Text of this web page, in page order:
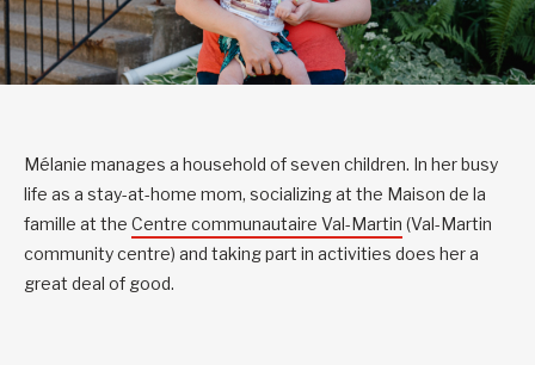
Mélanie manages a household of seven children. In her busy
life as a stay-at-home mom, socializing at the Maison de la
famille at the Centre communautaire Val-Martin (Val-Martin
community centre) and taking part in activities does her a
great deal of good.